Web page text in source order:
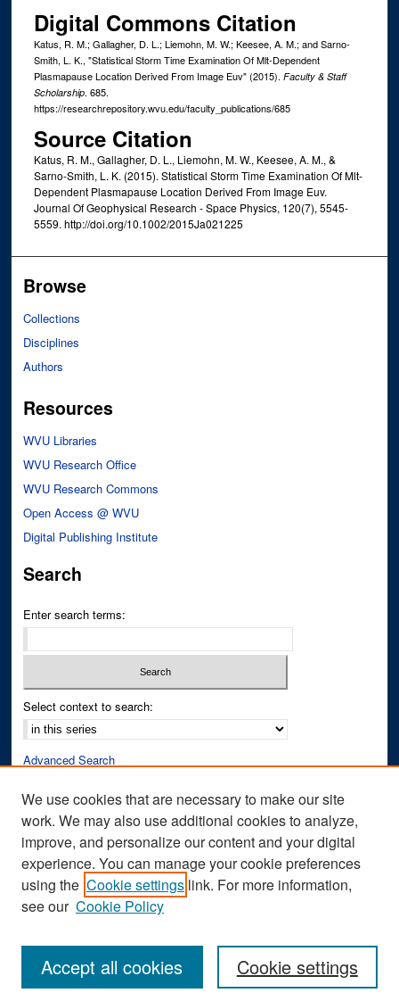
Digital Commons Citation
Katus, R. M.; Gallagher, D. L.; Liemohn, M. W.; Keesee, A. M.; and Sarno-
Smith, L. K., "Statistical Storm Time Examination Of Mlt-Dependent
Plasmapause Location Derived From Image Euv" (2015). Faculty & Staff
Scholarship. 685.
https://researchrepository.wvu.edu/faculty_publications/685
Source Citation
Katus, R. M., Gallagher, D. L., Liemohn, M. W., Keesee, A. M., &
Sarno-Smith, L. K. (2015). Statistical Storm Time Examination Of Mlt-
Dependent Plasmapause Location Derived From Image Euv.
Journal Of Geophysical Research - Space Physics, 120(7), 5545-
5559. http://doi.org/10.1002/2015Ja021225
Browse
Collections
Disciplines
Authors
Resources
WVU Libraries
WVU Research Office
WVU Research Commons
Open Access @ WVU
Digital Publishing Institute
Search
Enter search terms:
Select context to search:
Advanced Search
Author Corner
Author FAQ
Submit Research
We use cookies that are necessary to make our site
work. We may also use additional cookies to analyze,
improve, and personalize our content and your digital
experience. You can manage your cookie preferences
using the Cookie settings link. For more information,
see our Cookie Policy
Cookie settings
Accept all cookies